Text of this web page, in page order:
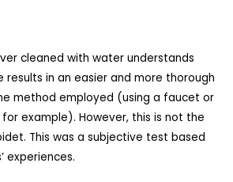
cleaned with water understands
results in an easier and more thorough
method employed (using a faucet or
example). However, this is not the
This was a subjective test based
experiences.